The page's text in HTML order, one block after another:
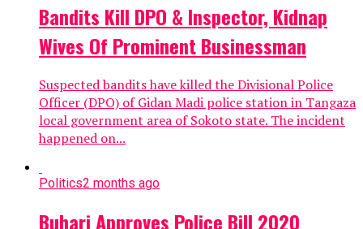
Bandits Kill DPO & Inspector, Kidnap
Wives Of Prominent Businessman
Suspected bandits have killed the Divisional Police
Officer (DPO) of Gidan Madi police station in Tangaza
local government area of Sokoto state. The incident
happened on...
Politics2 months ago
Buhari Approves Police Bill 2020